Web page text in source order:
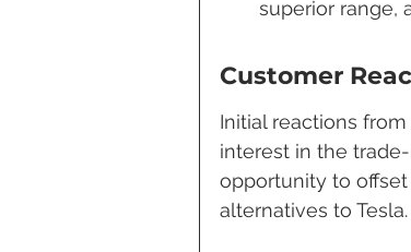
superior range,
Customer
Initial reactions
interest in the
opportunity to
alternatives to